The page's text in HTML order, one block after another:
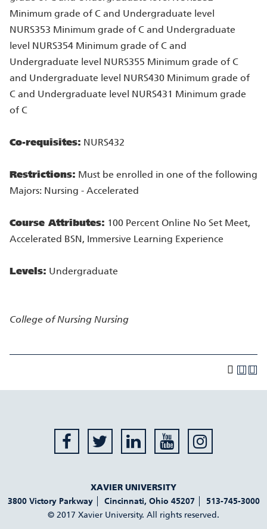
Minimum grade of C and Undergraduate level
NURS353 Minimum grade of C and Undergraduate
level NURS354 Minimum grade of C and
Undergraduate level NURS355 Minimum grade of C
and Undergraduate level NURS430 Minimum grade of
C and Undergraduate level NURS431 Minimum grade
of C
Co-requisites: NURS432
Restrictions: Must be enrolled in one of the following
Majors: Nursing - Accelerated
Course Attributes: 100 Percent Online No Set Meet,
Accelerated BSN, Immersive Learning Experience
Levels: Undergraduate
College of Nursing Nursing
XAVIER UNIVERSITY
3800 Victory Parkway
Cincinnati, Ohio 45207
513-745-3000
© 2017 Xavier University. All rights reserved.